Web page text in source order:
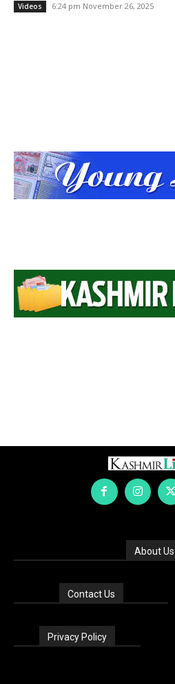
Videos 6:24 pm November 26, 2025
About Us
Contact Us
Privacy Policy